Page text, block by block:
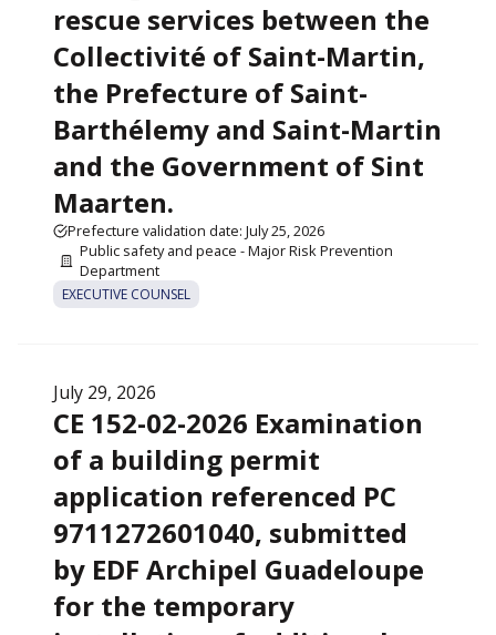
rescue services between the
Collectivité of Saint-Martin,
the Prefecture of Saint-
Barthélemy and Saint-Martin
and the Government of Sint
Maarten.
Prefecture validation date: July 25, 2026
Public safety and peace - Major Risk Prevention
Department
EXECUTIVE COUNSEL
July 29, 2026
CE 152-02-2026 Examination
of a building permit
application referenced PC
9711272601040, submitted
by EDF Archipel Guadeloupe
for the temporary